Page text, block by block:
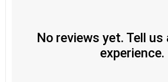
No reviews yet. Tell
experience.